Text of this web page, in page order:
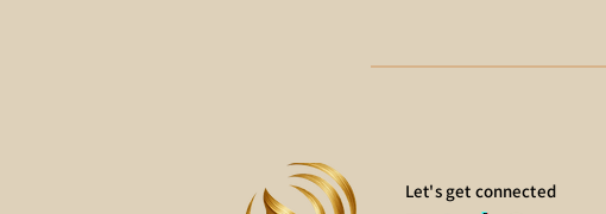
Let's get connected